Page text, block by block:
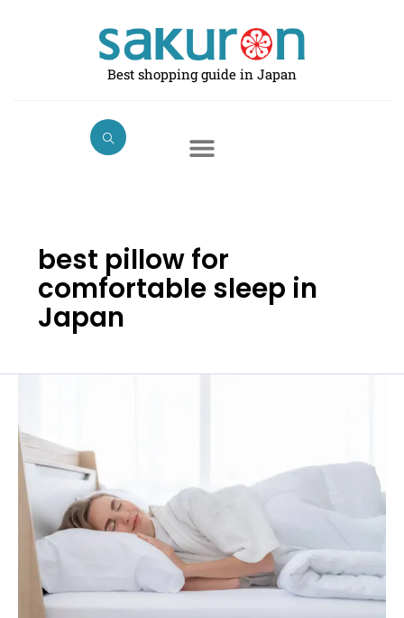
Best shopping guide in Japan
best pillow for
comfortable sleep in
Japan
for
Comfortable
Sleep
in
Japan:
Expert
Review
2026